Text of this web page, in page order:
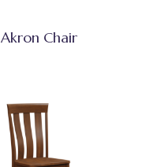
Akron Chair